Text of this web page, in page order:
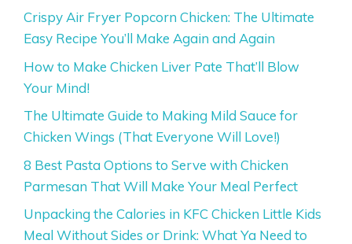
Crispy Air Fryer Popcorn Chicken: The Ultimate
Easy Recipe You’ll Make Again and Again
How to Make Chicken Liver Pate That’ll Blow
Your Mind!
The Ultimate Guide to Making Mild Sauce for
Chicken Wings (That Everyone Will Love!)
8 Best Pasta Options to Serve with Chicken
Parmesan That Will Make Your Meal Perfect
Unpacking the Calories in KFC Chicken Little Kids
Meal Without Sides or Drink: What Ya Need to